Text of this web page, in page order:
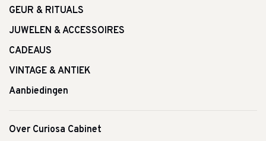
GEUR & RITUALS
JUWELEN & ACCESSOIRES
CADEAUS
VINTAGE & ANTIEK
Aanbiedingen
Over Curiosa Cabinet